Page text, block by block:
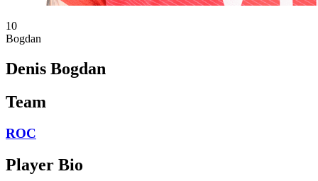
10
Bogdan
Denis Bogdan
Team
ROC
Player Bio